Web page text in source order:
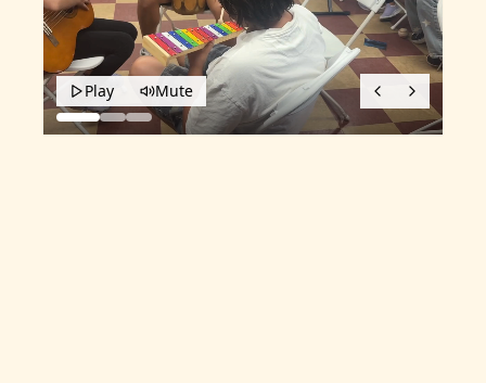
Play Mute